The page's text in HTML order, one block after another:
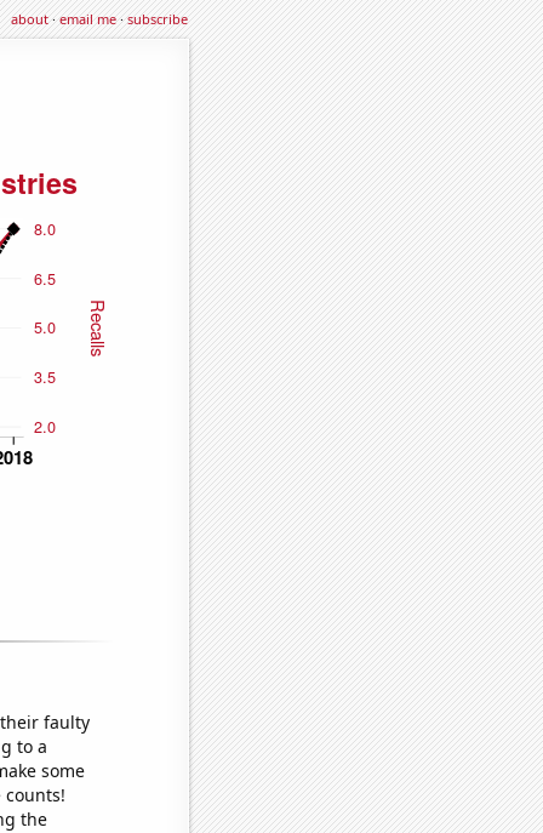
about·email me·subscribe
faulty
to a
some
the